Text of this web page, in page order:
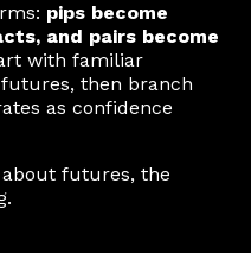
pips become
and pairs become
with familiar
then branch
as confidence
futures, the